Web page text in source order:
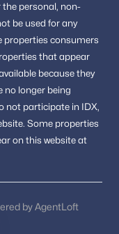
personal, non-
be used for any
properties consumers
that appear
because they
no longer being
not participate in IDX,
Some properties
on this website at
by AgentLoft